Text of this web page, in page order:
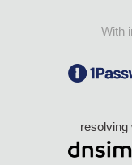
With
resolving